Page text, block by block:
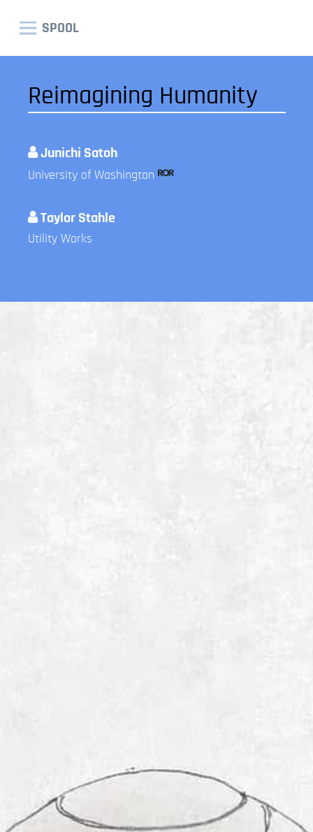
SPOOL
Reimagining Humanity
Junichi Satoh
University of Washington
Taylor Stahle
Utility Works